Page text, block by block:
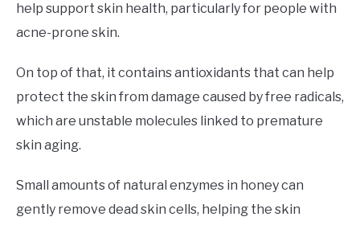
help support skin health, particularly for people with
acne-prone skin.
On top of that, it contains antioxidants that can help
protect the skin from damage caused by free radicals,
which are unstable molecules linked to premature
skin aging.
Small amounts of natural enzymes in honey can
gently remove dead skin cells, helping the skin